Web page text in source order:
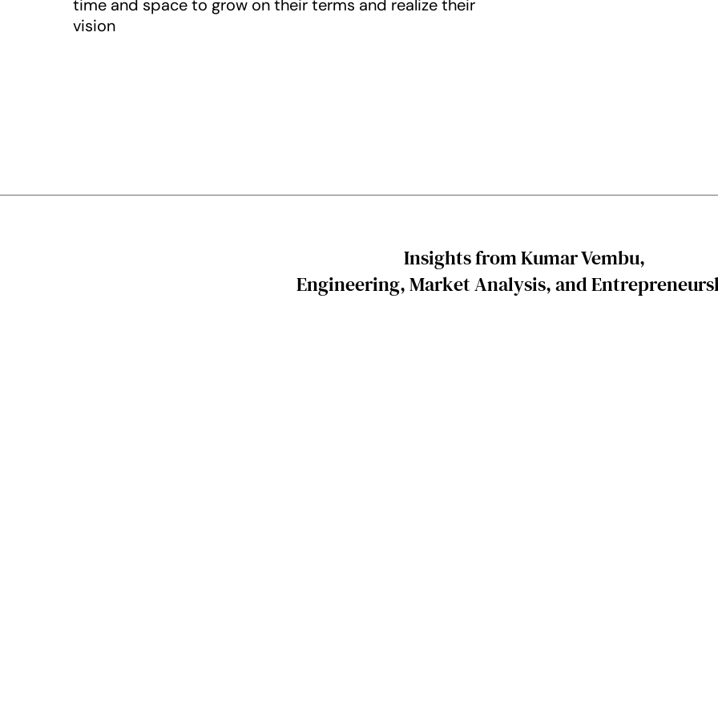
time and space to grow on their terms and realize their
vision
Insights from Kumar Vembu,
Engineering, Market Analysis, and